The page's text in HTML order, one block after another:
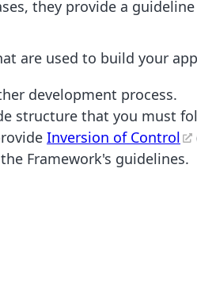
they provide a
are used to build your
development process.
structure that you must
Inversion of Control
Framework's guidelines.